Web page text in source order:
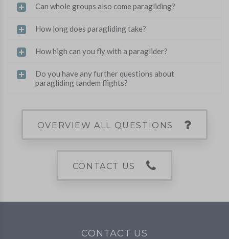
Can whole groups also come paragliding?
How long does paragliding take?
How high can you fly with a paraglider?
Do you have any further questions about
paragliding tandem flights?
OVERVIEW ALL QUESTIONS
CONTACT US
CONTACT US